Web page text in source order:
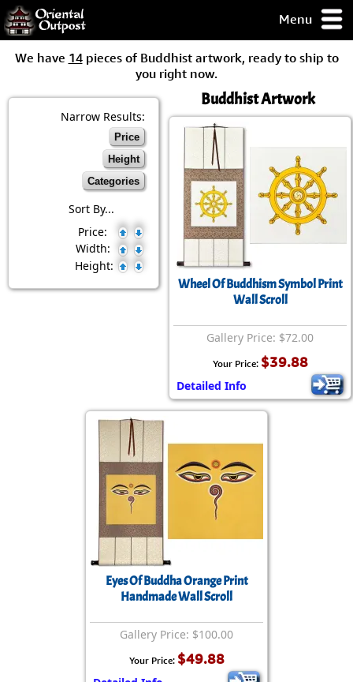
Menu
some of my
Day
Guarantee!
We have 14pieces of Buddhist artwork, ready to ship to
you right now.
Narrow Results:
Price
Height
Categories
Sort By...
Price:
Width:
Height:
Buddhist Artwork
Wheel Of Buddhism Symbol Print
Wall Scroll
Gallery Price: $72.00
Your Price: $39.88
Detailed Info
Eyes Of Buddha Orange Print
Handmade Wall Scroll
Gallery Price: $100.00
Your Price: $49.88